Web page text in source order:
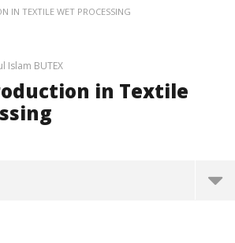
IN TEXTILE WET PROCESSING
Islam BUTEX
in Textile